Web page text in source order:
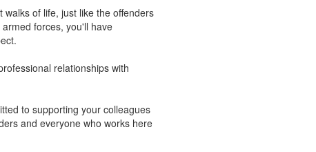
of life, just like the offenders
forces, you'll have
relationships with
to supporting your colleagues
and everyone who works here